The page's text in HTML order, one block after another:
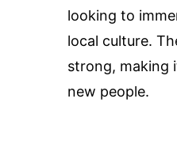
looking to
local culture.
strong, making
new people.